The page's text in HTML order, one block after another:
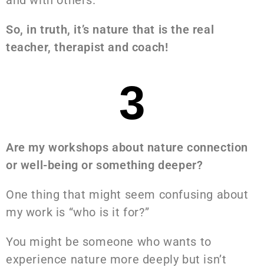
So, in truth, it’s nature that is the real
teacher, therapist and coach!
3
Are my workshops about nature connection
or well-being or something deeper?
One thing that might seem confusing about
my work is “who is it for?”
You might be someone who wants to
experience nature more deeply but isn’t